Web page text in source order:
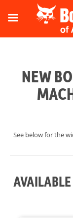
NEW
See below for the